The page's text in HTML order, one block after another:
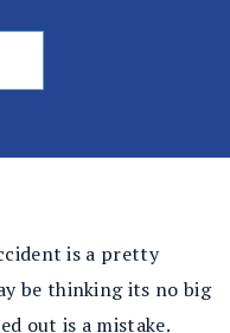
is a pretty
be thinking its no big
out is a mistake.